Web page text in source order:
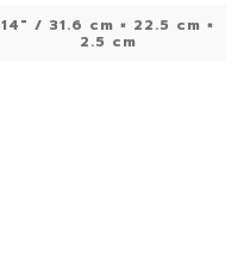
14″ / 31.6 cm × 22.5 cm ×
2.5 cm